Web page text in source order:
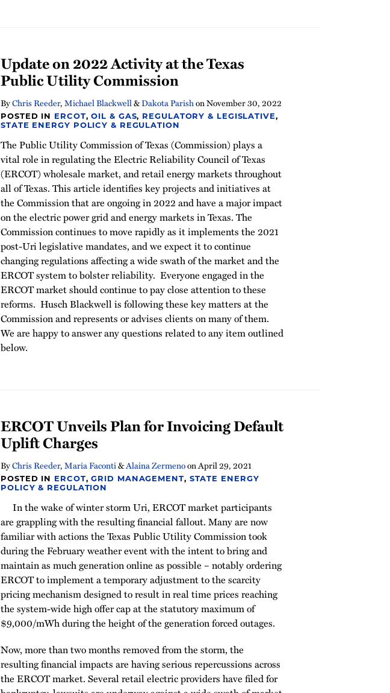
Update on 2022 Activity at the Texas
Public Utility Commission
ByChris Reeder, Michael Blackwell&Dakota ParishonNovember 30, 2022
POSTED IN ERCOT,OIL & GAS, REGULATORY & LEGISLATIVE,
STATE ENERGY POLICY & REGULATION
The Public Utility Commission of Texas (Commission) plays a
vital role in regulating the Electric Reliability Council of Texas
(ERCOT) wholesale market, and retail energy markets throughout
all of Texas. This article identifies key projects and initiatives at
the Commission that are ongoing in 2022 and have a major impact
on the electric power grid and energy markets in Texas. The
Commission continues to move rapidly as it implements the 2021
post-Uri legislative mandates, and we expect it to continue
changing regulations affecting a wide swath of the market and the
ERCOT system to bolster reliability. Everyone engaged in the
ERCOT market should continue to pay close attention to these
reforms. Husch Blackwell is following these key matters at the
Commission and represents or advises clients on many of them.
We are happy to answer any questions related to any item outlined
below.
ERCOT Unveils Plan for Invoicing Default
Uplift Charges
ByChris Reeder, Maria Faconti&Alaina ZermenoonApril 29, 2021
POSTED IN ERCOT,GRID MANAGEMENT, STATE ENERGY
POLICY & REGULATION
In the wake of winter storm Uri, ERCOT market participants
are grappling with the resulting financial fallout. Many are now
familiar with actions the Texas Public Utility Commission took
during the February weather event with the intent to bring and
maintain as much generation online as possible – notably ordering
ERCOT to implement a temporary adjustment to the scarcity
pricing mechanism designed to result in real time prices reaching
the system-wide high offer cap at the statutory maximum of
$9,000/mWh during the height of the generation forced outages.
Now, more than two months removed from the storm, the
resulting financial impacts are having serious repercussions across
the ERCOT market. Several retail electric providers have filed for